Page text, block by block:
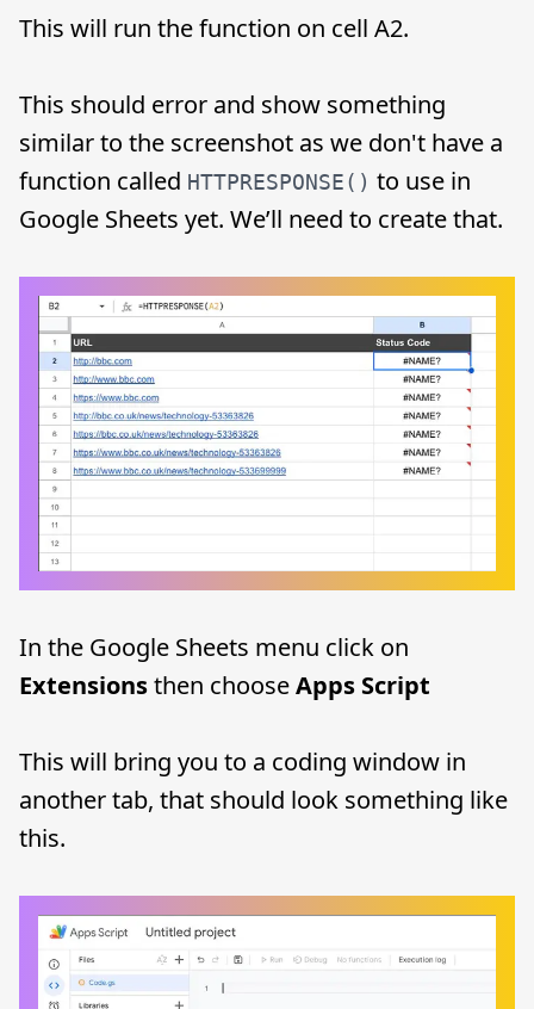
This will run the function on cell A2.
This should error and show something
similar to the screenshot as we don't have a
function called HTTPRESPONSE() to use in
Google Sheets yet. We’ll need to create that.
In the Google Sheets menu click on
Extensionsthen chooseApps Script
This will bring you to a coding window in
another tab, that should look something like
this.